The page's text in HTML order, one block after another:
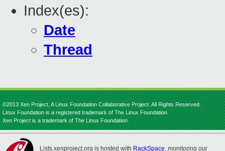
Index(es):
Date
Thread
©2013 Xen Project, A Linux Foundation Collaborative Project. All Rights Reserved.
Linux Foundation is a registered trademark of The Linux Foundation.
Xen Project is a trademark of The Linux Foundation.
Lists.xenproject.org is hosted with RackSpace, monitoring our